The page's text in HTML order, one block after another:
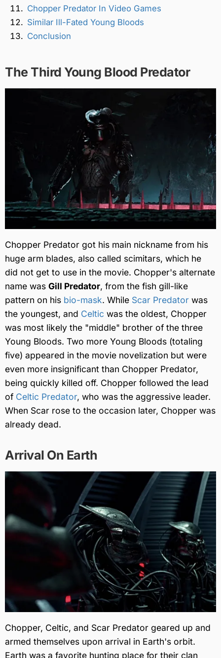
Chopper Predator In Video Games
Similar Ill-Fated Young Bloods
Conclusion
The Third Young Blood Predator
Chopper Predator got his main nickname from his
huge arm blades, also called scimitars, which he
did not get to use in the movie. Chopper's alternate
name was Gill Predator, from the fish gill-like
pattern on his bio-mask. While Scar Predator was
the youngest, and Celtic was the oldest, Chopper
was most likely the "middle" brother of the three
Young Bloods. Two more Young Bloods (totaling
five) appeared in the movie novelization but were
even more insignificant than Chopper Predator,
being quickly killed off. Chopper followed the lead
of Celtic Predator, who was the aggressive leader.
When Scar rose to the occasion later, Chopper was
already dead.
Arrival On Earth
Chopper, Celtic, and Scar Predator geared up and
armed themselves upon arrival in Earth's orbit.
Earth was a favorite hunting place for their clan